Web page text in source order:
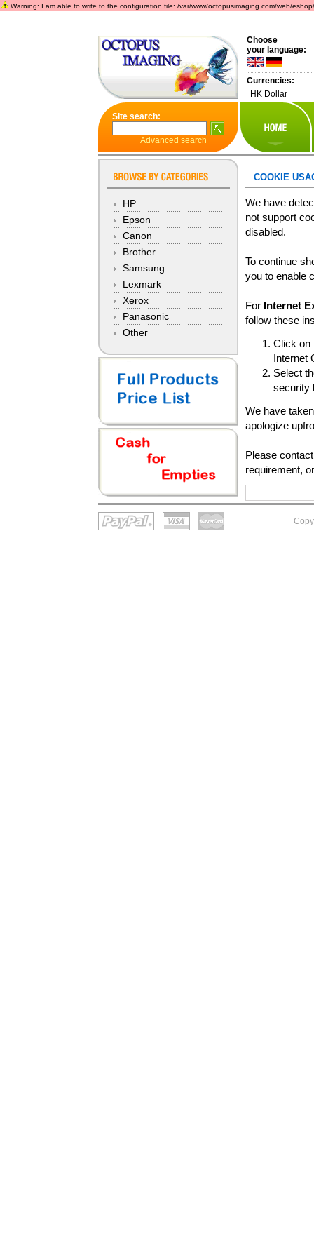
Warning: I am able to write to the configuration file: /var/www/octopusimaging.com/web/
Choose
your language:
Currencies:
Site search:
Advanced search
HP
Epson
Canon
Brother
Samsung
Lexmark
Xerox
Panasonic
Other
COOKIE
We have
not support
disabled.
To continue
you to enable
For Internet
follow these
Click on
Internet
Select
security
We have
apologize
Please
requirement,